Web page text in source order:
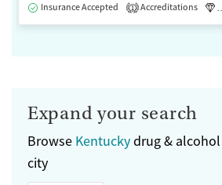
Insurance Accepted 1 Accreditations
Expand your search
Browse Kentuckydrug &
city